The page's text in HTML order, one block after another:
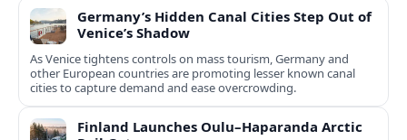
Germany’s Hidden Canal Cities Step Out of
Venice’s Shadow
As Venice tightens controls on mass tourism, Germany and
other European countries are promoting lesser known canal
cities to capture demand and ease overcrowding.
Finland Launches Oulu–Haparanda Arctic